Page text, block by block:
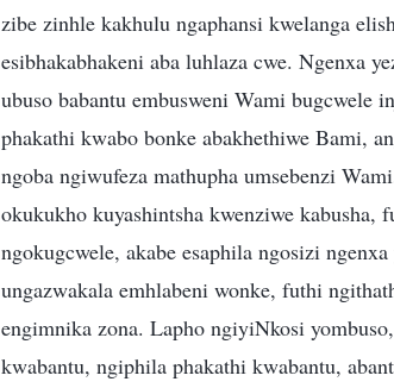
zibe zinhle kakhulu ngaphansi kwelanga
esibhakabhakeni aba luhlaza cwe. Ngenxa
ubuso babantu embusweni Wami bugcwele
phakathi kwabo bonke abakhethiwe Bami,
ngoba ngiwufeza mathupha umsebenzi
okukukho kuyashintsha kwenziwe kabusha,
ngokugcwele, akabe esaphila ngosizi
ungazwakala emhlabeni wonke, futhi
engimnika zona. Lapho ngiyiNkosi
kwabantu, ngiphila phakathi kwabantu,